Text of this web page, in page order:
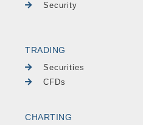
Security
TRADING
Securities
CFDs
CHARTING